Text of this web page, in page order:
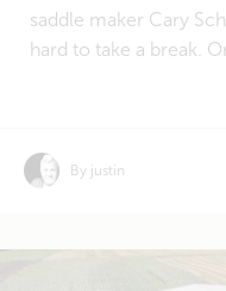
saddle maker Cary
hard to take a break.
By justin